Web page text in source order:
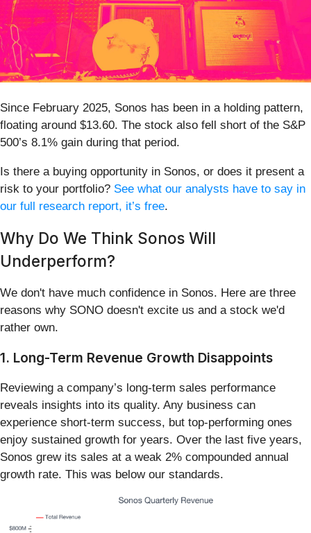
Since February 2025, Sonos has been in a holding pattern,
floating around $13.60. The stock also fell short of the S&P
500’s 8.1% gain during that period.
Is there a buying opportunity in Sonos, or does it present a
risk to your portfolio? See what our analysts have to say in
our full research report, it’s free.
Why Do We Think Sonos Will
Underperform?
We don't have much confidence in Sonos. Here are three
reasons why SONO doesn't excite us and a stock we'd
rather own.
1. Long-Term Revenue Growth Disappoints
Reviewing a company’s long-term sales performance
reveals insights into its quality. Any business can
experience short-term success, but top-performing ones
enjoy sustained growth for years. Over the last five years,
Sonos grew its sales at a weak 2% compounded annual
growth rate. This was below our standards.